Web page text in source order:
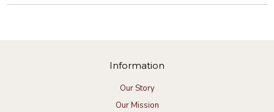
Information
Our Story
Our Mission